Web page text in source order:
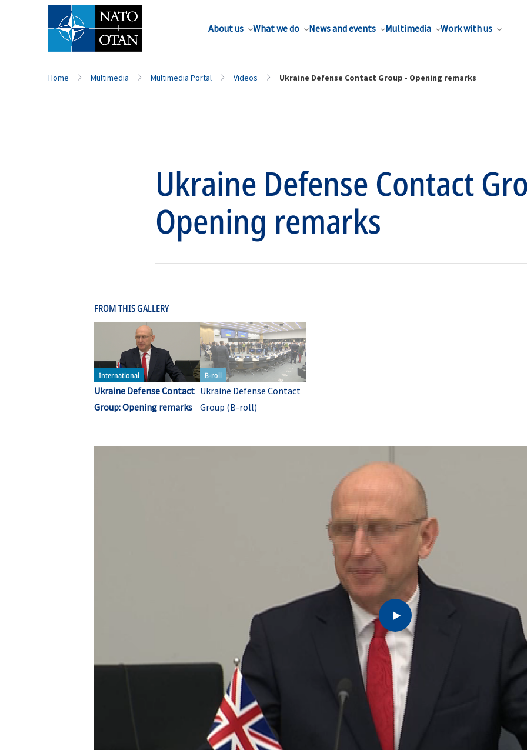
About us What we do News and events Multimedia Work with us
Home Multimedia Multimedia Portal Videos Ukraine Defense Contact Group - Opening remarks
Ukraine Defense Contact
Opening remarks
FROM THIS GALLERY
Ukraine Defense Contact
Group: Opening remarks
Ukraine Defense Contact
Group (B-roll)